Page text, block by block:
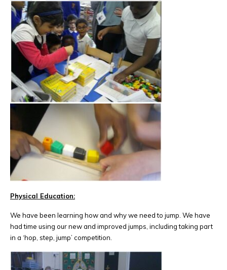
Physical Education:
We have been learning how and why we need to jump. We have
had time using our new and improved jumps, including taking part
in a ‘hop, step, jump’ competition.